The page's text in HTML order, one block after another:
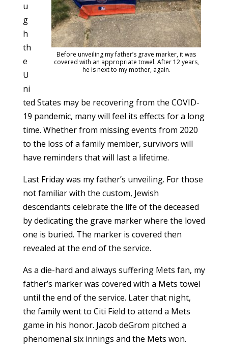
Before unveiling my father’s grave marker, it was
covered with an appropriate towel. After 12 years,
he is next to my mother, again.
u
g
h
th
e
U
ni
ted States may be recovering from the COVID-
19 pandemic, many will feel its effects for a long
time. Whether from missing events from 2020
to the loss of a family member, survivors will
have reminders that will last a lifetime.
Last Friday was my father’s unveiling. For those
not familiar with the custom, Jewish
descendants celebrate the life of the deceased
by dedicating the grave marker where the loved
one is buried. The marker is covered then
revealed at the end of the service.
As a die-hard and always suffering Mets fan, my
father’s marker was covered with a Mets towel
until the end of the service. Later that night,
the family went to Citi Field to attend a Mets
game in his honor. Jacob deGrom pitched a
phenomenal six innings and the Mets won.